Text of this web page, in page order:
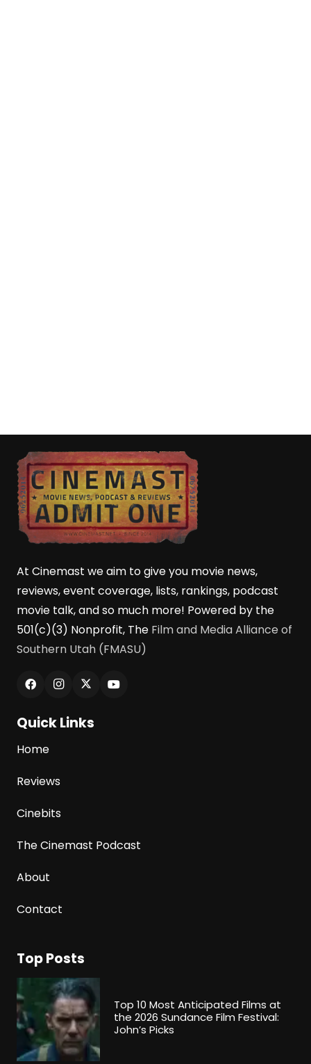
At Cinemast we aim to give you movie news,
reviews, event coverage, lists, rankings, podcast
movie talk, and so much more! Powered by the
501(c)(3) Nonprofit, The Film and Media Alliance of
Southern Utah (FMASU)
Quick Links
Home
Reviews
Cinebits
The Cinemast Podcast
About
Contact
Top Posts
Top 10 Most Anticipated Films at
the 2026 Sundance Film Festival:
John’s Picks